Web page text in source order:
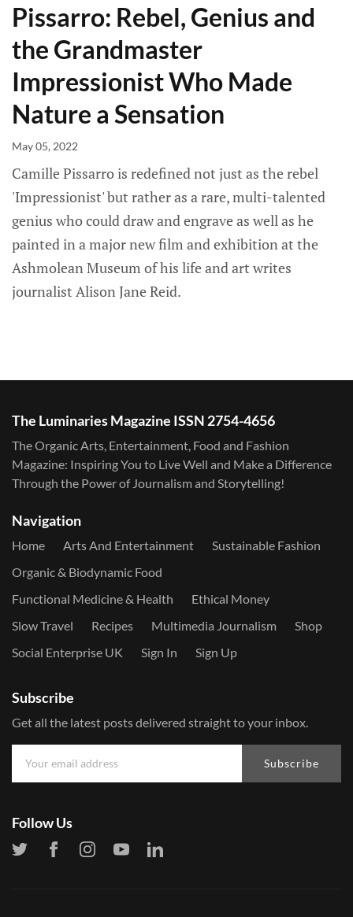
Pissarro: Rebel, Genius and
the Grandmaster
Impressionist Who Made
Nature a Sensation
May 05, 2022
Camille Pissarro is redefined not just as the rebel
'Impressionist' but rather as a rare, multi-talented
genius who could draw and engrave as well as he
painted in a major new film and exhibition at the
Ashmolean Museum of his life and art writes
journalist Alison Jane Reid.
The Luminaries Magazine ISSN 2754-4656
The Organic Arts, Entertainment, Food and Fashion
Magazine: Inspiring You to Live Well and Make a Difference
Through the Power of Journalism and Storytelling!
Navigation
Home Arts And Entertainment
Sustainable Fashion
Organic & Biodynamic Food
Functional Medicine & Health
Ethical Money
Slow Travel
Recipes Multimedia Journalism
Shop
Social Enterprise UK
Sign In Sign Up
Subscribe
Get all the latest posts delivered straight to your inbox.
Subscribe
Follow Us